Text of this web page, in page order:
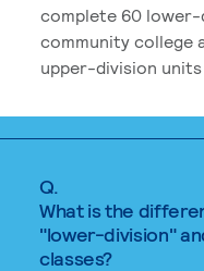
complete 60
community college
upper-division
Q.
What is the
"lower-division"
classes?